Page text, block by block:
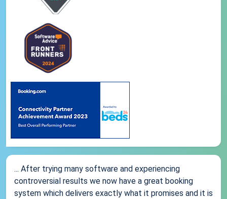
... After trying many software and experiencing
controversial results we now have a great booking
system which delivers exactly what it promises and it is